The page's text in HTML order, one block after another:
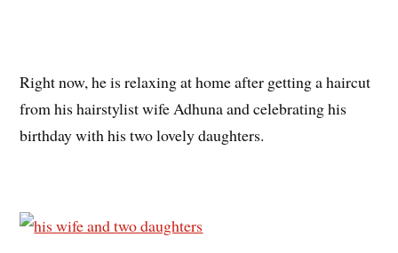
Right now, he is relaxing at home after getting a haircut
from his hairstylist wife Adhuna and celebrating his
birthday with his two lovely daughters.